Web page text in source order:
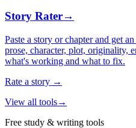
Story Rater→
Paste a story or chapter and get
prose, character, plot, originality,
what's working and what to fix.
Rate a story →
View all tools→
Free study & writing tools